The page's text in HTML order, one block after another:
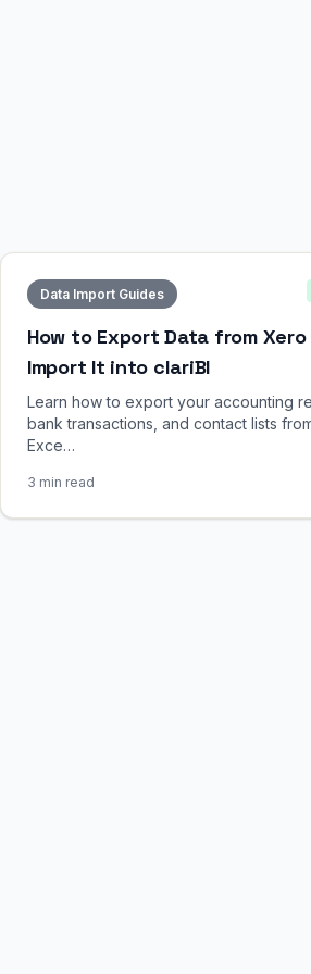
Data Import Guides
How to Export Data from
Import It into clariBI
Learn how to export your accounting
bank transactions, and contact lists
Exce…
3 min read